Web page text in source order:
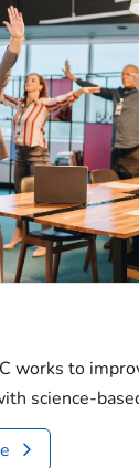
works to
science-